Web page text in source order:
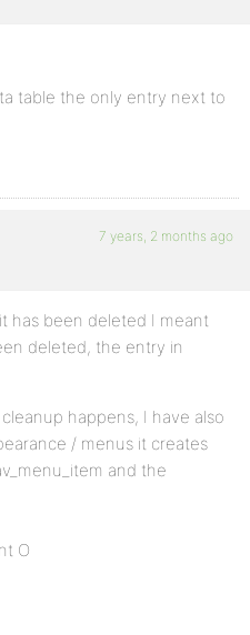
table the only entry next to
7 years, 2 months ago
has been deleted I meant
deleted, the entry in
happens, I have also
/ menus it creates
and the
O